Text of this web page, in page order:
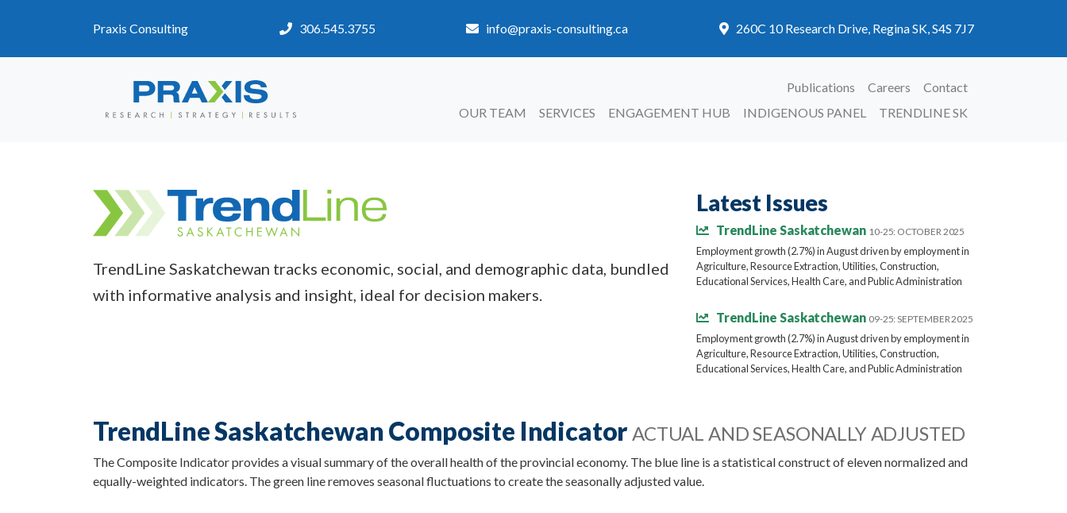
Praxis Consulting 306.545.3755 info@praxis-consulting.ca 260C 10 Research Drive, Regina SK, S4S 7J7
Publications Careers
Contact
OUR TEAM
SERVICES ENGAGEMENT HUB INDIGENOUS PANEL TRENDLINE SK
TrendLine Saskatchewan tracks economic, social, and demographic data, bundled
with informative analysis and insight, ideal for decision makers.
Latest Issues
TrendLine Saskatchewan 10-25: OCTOBER 2025
Employment growth (2.7%) in August driven by employment in
Agriculture, Resource Extraction, Utilities, Construction,
Educational Services, Health Care, and Public Administration
TrendLine Saskatchewan 09-25: SEPTEMBER 2025
Employment growth (2.7%) in August driven by employment in
Agriculture, Resource Extraction, Utilities, Construction,
Educational Services, Health Care, and Public Administration
TrendLine Saskatchewan Composite Indicator ACTUAL AND SEASONALLY ADJUSTED
The Composite Indicator provides a visual summary of the overall health of the provincial economy. The blue line is a statistical construct of eleven normalized and
equally-weighted indicators. The green line removes seasonal fluctuations to create the seasonally adjusted value.